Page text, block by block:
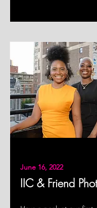
June 16, 2022
IIC & Friend